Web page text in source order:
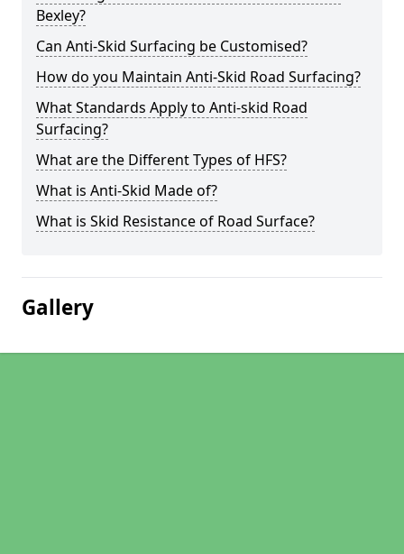
Bexley?
Can Anti-Skid Surfacing be Customised?
How do you Maintain Anti-Skid Road Surfacing?
What Standards Apply to Anti-skid Road
Surfacing?
What are the Different Types of HFS?
What is Anti-Skid Made of?
What is Skid Resistance of Road Surface?
Gallery